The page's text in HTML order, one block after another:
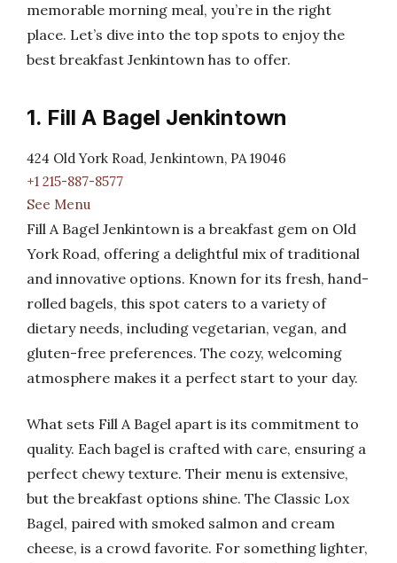
memorable morning meal, you’re in the right
place. Let’s dive into the top spots to enjoy the
best breakfast Jenkintown has to offer.
1. Fill A Bagel Jenkintown
424 Old York Road, Jenkintown, PA 19046
+1 215-887-8577
See Menu
Fill A Bagel Jenkintown is a breakfast gem on Old
York Road, offering a delightful mix of traditional
and innovative options. Known for its fresh, hand-
rolled bagels, this spot caters to a variety of
dietary needs, including vegetarian, vegan, and
gluten-free preferences. The cozy, welcoming
atmosphere makes it a perfect start to your day.
What sets Fill A Bagel apart is its commitment to
quality. Each bagel is crafted with care, ensuring a
perfect chewy texture. Their menu is extensive,
but the breakfast options shine. The Classic Lox
Bagel, paired with smoked salmon and cream
cheese, is a crowd favorite. For something lighter,